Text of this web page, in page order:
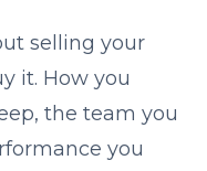
selling your
it. How you
the team you
you